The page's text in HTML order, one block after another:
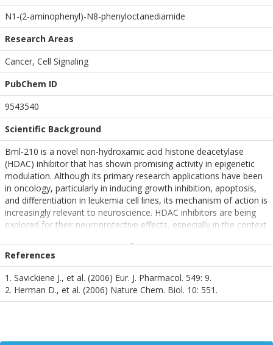
N1-(2-aminophenyl)-N8-phenyloctanediamide
Research Areas
Cancer, Cell Signaling
PubChem ID
9543540
Scientific Background
Bml-210 is a novel non-hydroxamic acid histone deacetylase
(HDAC) inhibitor that has shown promising activity in epigenetic
modulation. Although its primary research applications have been
in oncology, particularly in inducing growth inhibition, apoptosis,
and differentiation in leukemia cell lines, its mechanism of action is
increasingly relevant to neuroscience. HDAC inhibitors are being
explored for their neuroprotective effects, especially in the context
expression, Bml-210 may influence neuronal plasticity, memory
formation, and neuroinflammation. Its non-hydroxamic acid
structure offers a unique pharmacological profile, potentially
reducing off-target effects and improving therapeutic specificity. As
References
1. Savickiene J., et al. (2006) Eur. J. Pharmacol. 549: 9.
2. Herman D., et al. (2006) Nature Chem. Biol. 10: 551.